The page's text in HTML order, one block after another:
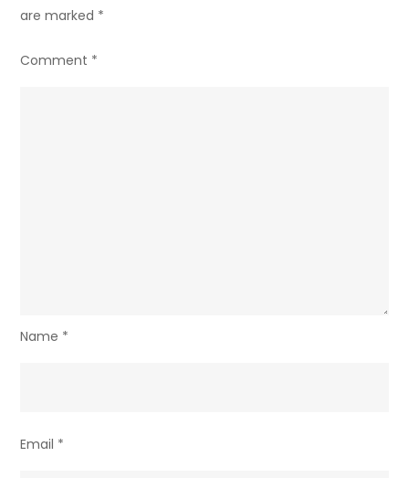
are marked *
Comment *
Name *
Email *